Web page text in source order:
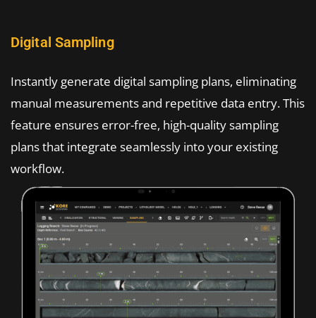
Digital Sampling
Instantly generate digital sampling plans, eliminating
manual measurements and repetitive data entry. This
feature ensures error-free, high-quality sampling
plans that integrate seamlessly into your existing
workflow.